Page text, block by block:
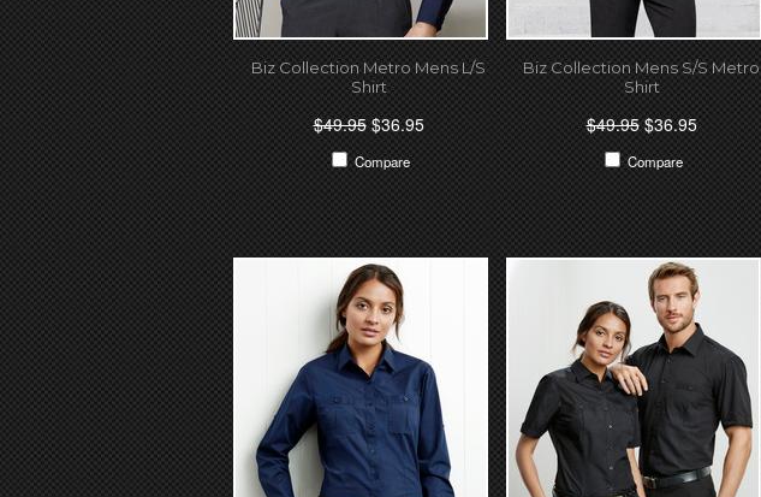
Biz Collection Metro Mens L/S
Shirt
$49.95$36.95
Compare
Biz Collection Mens S/S Metro
Shirt
$49.95$36.95
Compare